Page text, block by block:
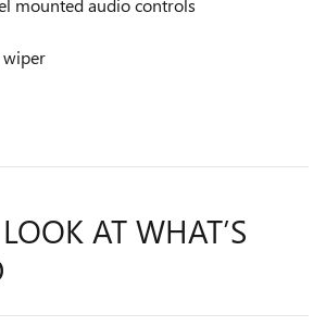
mounted audio controls
wiper
AT WHAT’S